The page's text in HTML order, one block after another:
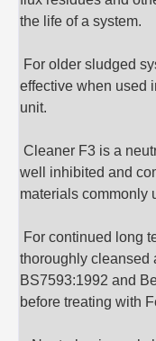
the life of a system.
For older sludged
effective when used
unit.
Cleaner F3 is a
well inhibited and
materials commonly
For continued long
thoroughly cleansed
BS7593:1992 and
before treating with